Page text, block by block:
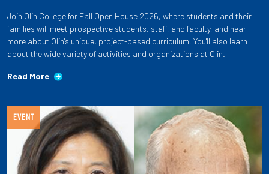
Join Olin College for Fall Open House 2026, where students and their
families will meet prospective students, staff, and faculty, and hear
more about Olin's unique, project-based curriculum. You'll also learn
about the wide variety of activities and organizations at Olin.
Read More
EVENT